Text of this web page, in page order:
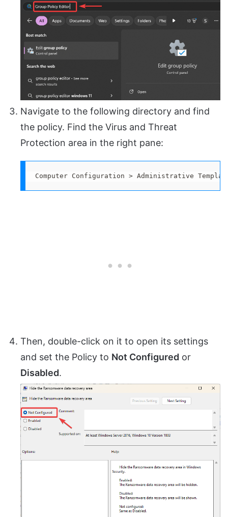
Navigate to the following directory and find
the policy. Find the Virus and Threat
Protection area in the right pane:
Computer Configuration > Administrative
Then, double-click on it to open its settings
and set the Policy to Not Configured or
Disabled.